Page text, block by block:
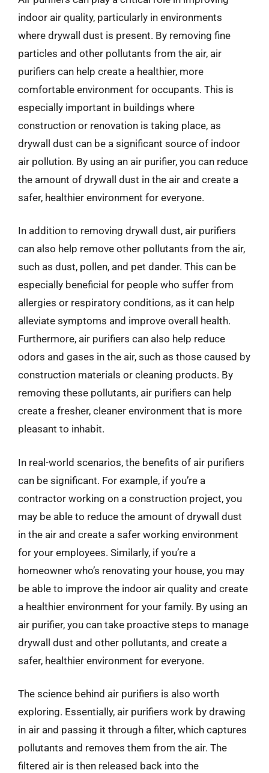
indoor air quality, particularly in environments
where drywall dust is present. By removing fine
particles and other pollutants from the air, air
purifiers can help create a healthier, more
comfortable environment for occupants. This is
especially important in buildings where
construction or renovation is taking place, as
drywall dust can be a significant source of indoor
air pollution. By using an air purifier, you can reduce
the amount of drywall dust in the air and create a
safer, healthier environment for everyone.
In addition to removing drywall dust, air purifiers
can also help remove other pollutants from the air,
such as dust, pollen, and pet dander. This can be
especially beneficial for people who suffer from
allergies or respiratory conditions, as it can help
alleviate symptoms and improve overall health.
Furthermore, air purifiers can also help reduce
odors and gases in the air, such as those caused by
construction materials or cleaning products. By
removing these pollutants, air purifiers can help
create a fresher, cleaner environment that is more
pleasant to inhabit.
In real-world scenarios, the benefits of air purifiers
can be significant. For example, if you’re a
contractor working on a construction project, you
may be able to reduce the amount of drywall dust
in the air and create a safer working environment
for your employees. Similarly, if you’re a
homeowner who’s renovating your house, you may
be able to improve the indoor air quality and create
a healthier environment for your family. By using an
air purifier, you can take proactive steps to manage
drywall dust and other pollutants, and create a
safer, healthier environment for everyone.
The science behind air purifiers is also worth
exploring. Essentially, air purifiers work by drawing
in air and passing it through a filter, which captures
pollutants and removes them from the air. The
filtered air is then released back into the